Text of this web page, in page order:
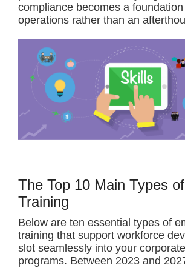
compliance becomes a
operations rather than an
The Top 10 Main Types
Training
Below are ten essential types of
training that support workforce
slot seamlessly into your
programs. Between 2023 and